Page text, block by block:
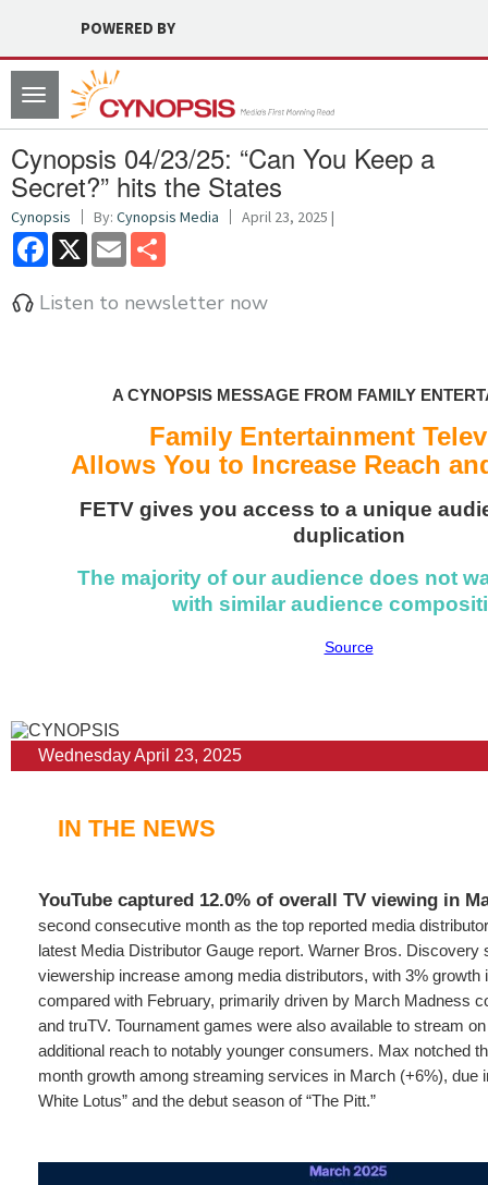
POWERED BY
Toggle
navigation
Cynopsis 04/23/25: “Can You Keep a
Secret?” hits the States
Cynopsis By: Cynopsis Media April 23, 2025 |
Facebook
X Email
Listen to newsletter now
A CYNOPSIS MESSAGE FROM FAMILY
Family Entertainment
Allows You to Increase Reach
FETV gives you access to a unique
duplication
The majority of our audience does not
with similar audience
Source
Wednesday April 23, 2025
IN THE NEWS
YouTube captured 12.0% of overall TV viewing in
second consecutive month as the top reported media
latest Media Distributor Gauge report. Warner Bros. Discovery
viewership increase among media distributors, with 3% growth
compared with February, primarily driven by March Madness
and truTV. Tournament games were also available to stream
additional reach to notably younger consumers. Max notched
month growth among streaming services in March (+6%), due
White Lotus” and the debut season of “The Pitt.”